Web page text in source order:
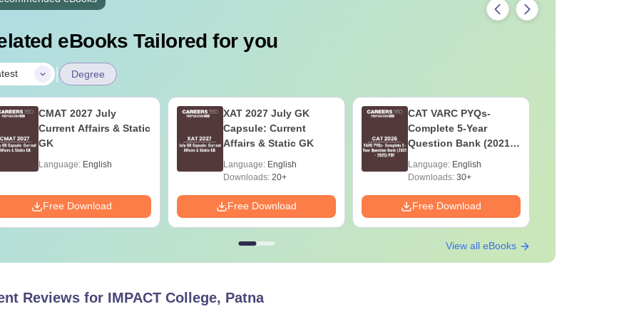
eBooks Tailored for you
| Degree
CMAT 2027 July
Current Affairs & Static
GK
Language: English
Free Download
XAT 2027 July GK
Capsule: Current
Affairs & Static GK
Language: English
Downloads:20+
Free Download
CAT VARC PYQs-
Complete 5-Year
Question Bank (2021 -
Language: English
Downloads:30+
Free Download
View all eBooks
Reviews for IMPACT College, Patna